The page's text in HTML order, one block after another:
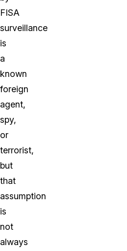
FISA
surveillance
is
a
known
foreign
agent,
spy,
or
terrorist,
but
that
assumption
is
not
always